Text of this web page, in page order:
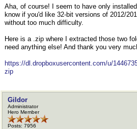
Aha, of course! I seem to have only
know if you'd like 32-bit versions of 2012/
without too much difficulty.
Here is a .zip where I extracted those two
need anything else! And thank you very
https://dl.dropboxusercontent.com/u/
zip
Gildor
Administrator
Hero Member
Posts: 7956